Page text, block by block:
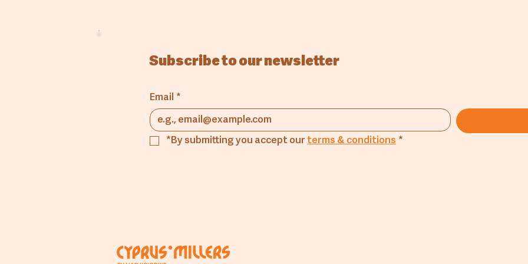
Subscribe to our newsletter
Email *
*By submitting you accept our terms & conditions *